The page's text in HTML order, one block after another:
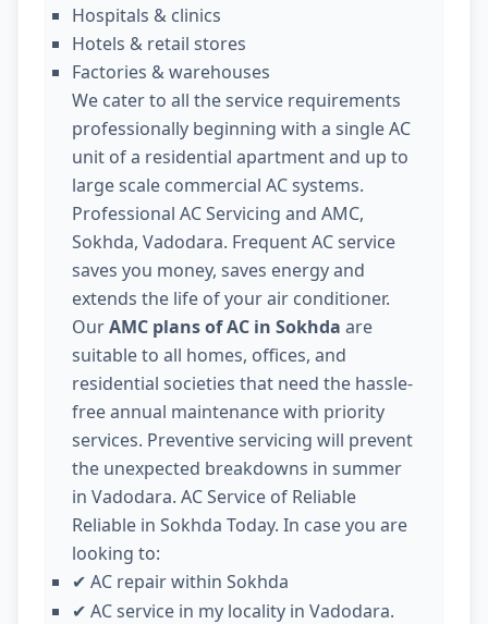
Hospitals & clinics
Hotels & retail stores
Factories & warehouses
We cater to all the service requirements
professionally beginning with a single AC
unit of a residential apartment and up to
large scale commercial AC systems.
Professional AC Servicing and AMC,
Sokhda, Vadodara. Frequent AC service
saves you money, saves energy and
extends the life of your air conditioner.
OurAMC plans of AC in Sokhda are
suitable to all homes, offices, and
residential societies that need the hassle-
free annual maintenance with priority
services. Preventive servicing will prevent
the unexpected breakdowns in summer
in Vadodara. AC Service of Reliable
Reliable in Sokhda Today. In case you are
looking to:
✔ AC repair within Sokhda
✔ AC service in my locality in Vadodara.